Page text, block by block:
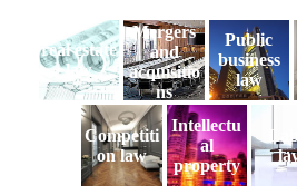
real estate
law
Mergers
and
acquisitio
ns
Public
business
law
Competiti
on law
Intellectu
al
property